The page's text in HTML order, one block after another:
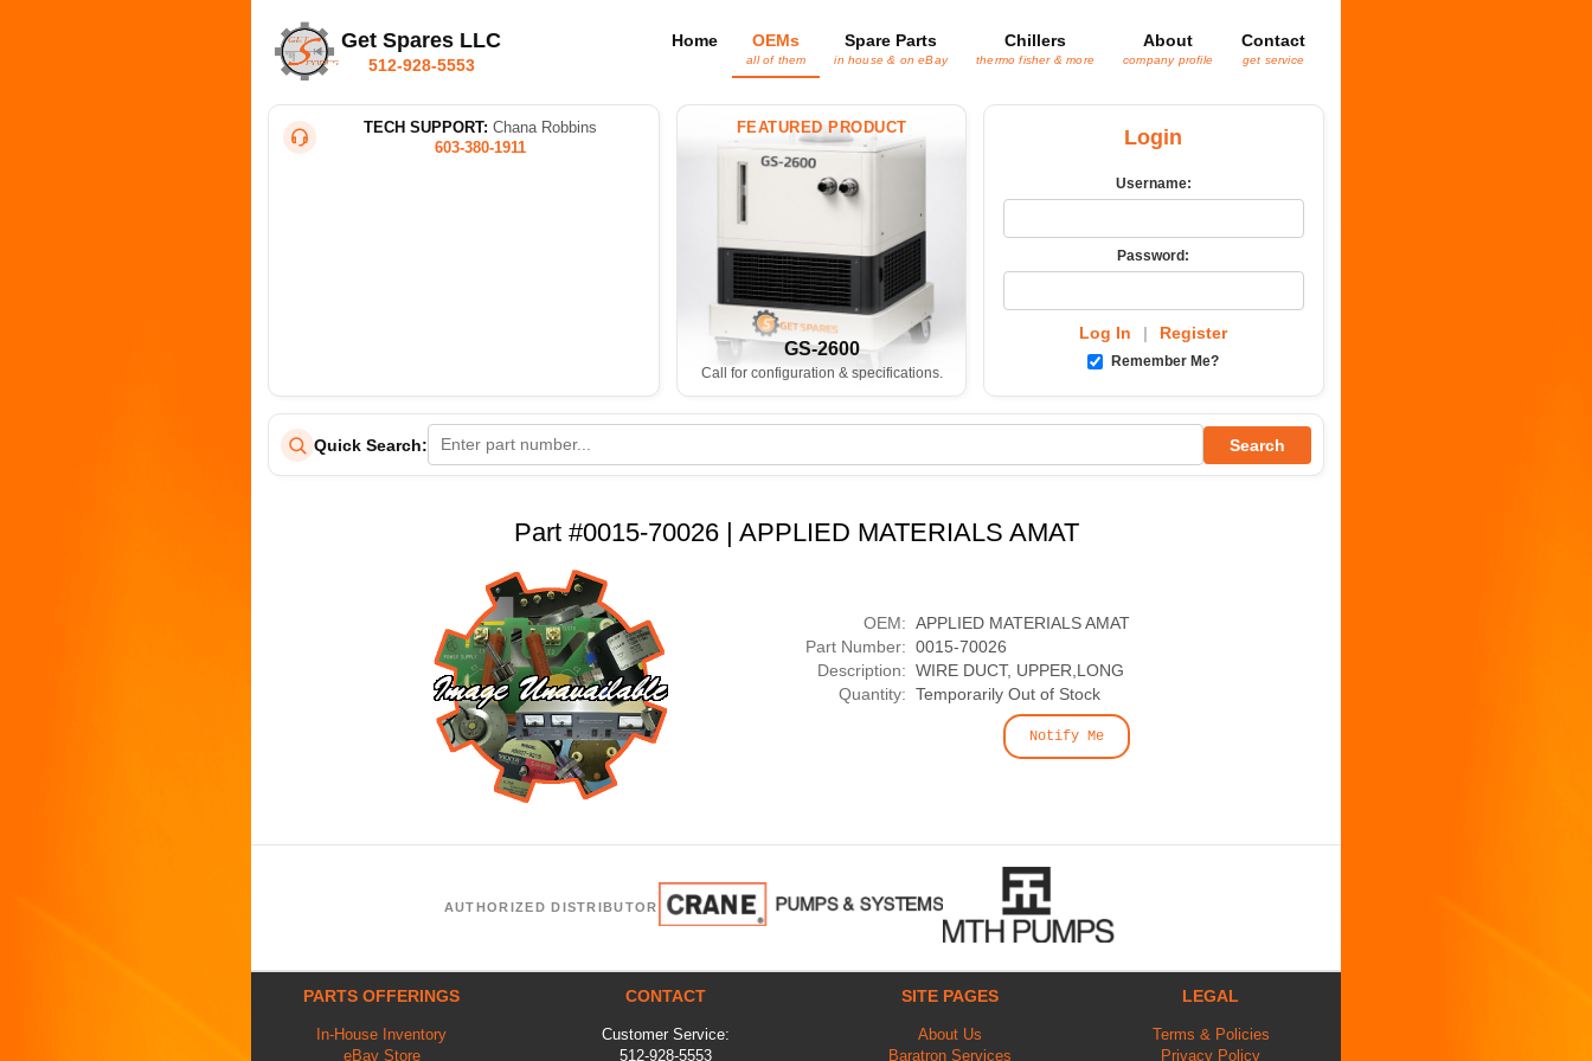
Get Spares LLC
512-928-5553
Home OEMs
all of them
Spare Parts
in house & on eBay
Chillers
thermo fisher & more
About
company profile
Contact
get service
TECH SUPPORT: Chana Robbins
603-380-1911
FEATURED PRODUCT
GS-2600
Call for configuration & specifications.
Login
Username:
Password:
Log In | Register
Remember Me?
Quick Search: Search
Part #0015-70026 | APPLIED MATERIALS AMAT
OEM: APPLIED MATERIALS AMAT
Part Number: 0015-70026
Description: WIRE DUCT, UPPER,LONG
Quantity: Temporarily Out of Stock
Notify Me
AUTHORIZED DISTRIBUTOR
PARTS OFFERINGS
In-House Inventory
eBay Store
CONTACT
Customer Service:
512-928-5553
SITE PAGES
About Us
Baratron Services
LEGAL
Terms & Policies
Privacy Policy